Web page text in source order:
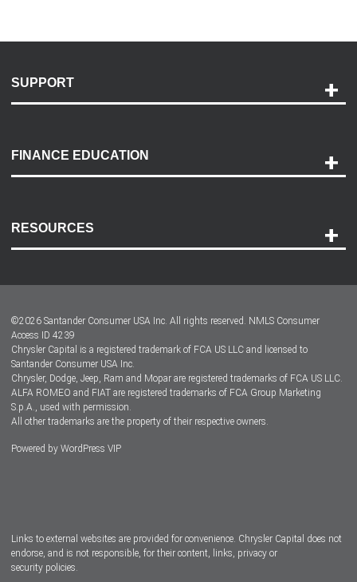
SUPPORT
Payment Options
Accessibility
FINANCE EDUCATION
RESOURCES
Dealer Locator
Dealers
©2026 Santander Consumer USA Inc. All rights reserved. NMLS Consumer
Access ID 4239
Chrysler Capital is a registered trademark of FCA US LLC and licensed to
Santander Consumer USA Inc.
Chrysler, Dodge, Jeep, Ram and Mopar are registered trademarks of FCA US LLC.
ALFA ROMEO and FIAT are registered trademarks of FCA Group Marketing
S.p.A., used with permission.
All other trademarks are the property of their respective owners.
Powered by WordPress VIP
Links to external websites are provided for convenience. Chrysler Capital does not
endorse, and is not responsible, for their content, links, privacy or
security policies.